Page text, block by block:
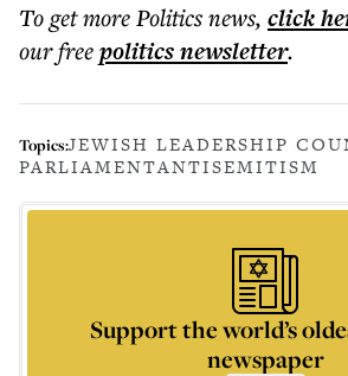
To get morePolitics news, click
our freepoliticsnewsletter.
Topics:JEWISH LEADERSHIP
PARLIAMENTANTISEMITISM
Support the world’s
newspaper